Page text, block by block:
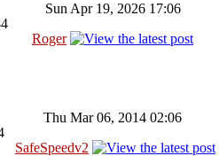
Sun Apr 19, 2026 17:06
Roger
Thu Mar 06, 2014 02:06
SafeSpeedv2